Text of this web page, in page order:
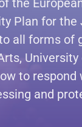
Plan for
forms of
to
and